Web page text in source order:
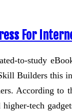
For
to-study
Builders this
According to
higher-tech